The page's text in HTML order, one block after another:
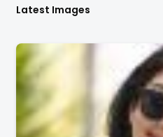
Latest Images